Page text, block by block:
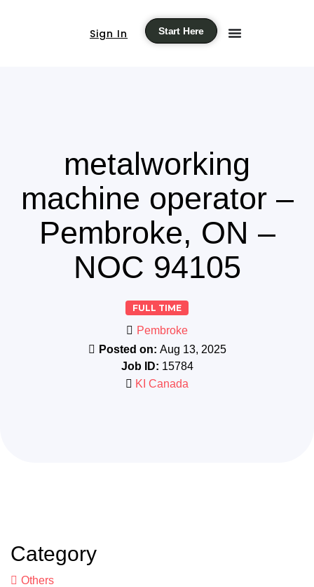
Sign In Start Here
metalworking
machine operator –
Pembroke, ON –
NOC 94105
FULL TIME
Pembroke
Posted on: Aug 13, 2025
Job ID: 15784
KI Canada
Category
Others